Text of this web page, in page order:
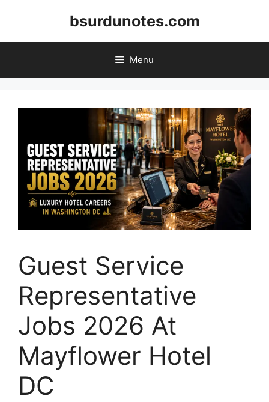
bsurdunotes.com
Menu
Guest Service
Representative
Jobs 2026 At
Mayflower Hotel
DC